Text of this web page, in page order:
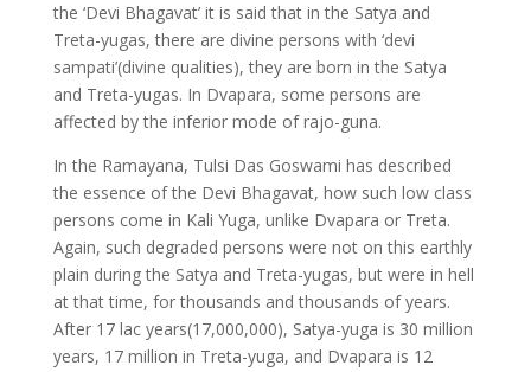
the ‘Devi Bhagavat’ it is said that in the Satya and
Treta-yugas, there are divine persons with ‘devi
sampati’(divine qualities), they are born in the Satya
and Treta-yugas. In Dvapara, some persons are
affected by the inferior mode of rajo-guna.
In the Ramayana, Tulsi Das Goswami has described
the essence of the Devi Bhagavat, how such low class
persons come in Kali Yuga, unlike Dvapara or Treta.
Again, such degraded persons were not on this earthly
plain during the Satya and Treta-yugas, but were in hell
at that time, for thousands and thousands of years.
After 17 lac years(17,000,000), Satya-yuga is 30 million
years, 17 million in Treta-yuga, and Dvapara is 12